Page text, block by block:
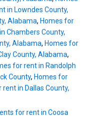
in Lowndes County,
Alabama, Homes for
Chambers County,
Alabama, Homes for
County, Alabama,
for rent in Randolph
County, Homes for
rent in Dallas County,
for rent in Coosa